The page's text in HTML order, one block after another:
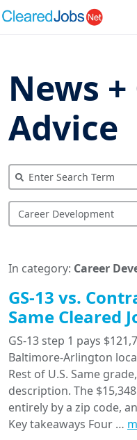
News
Advice
In category: Career
GS-13 vs.
Same Cleared
GS-13 step 1 pays
Baltimore-Arlington
Rest of U.S. Same
description. The
entirely by a zip code,
Key takeaways Four …